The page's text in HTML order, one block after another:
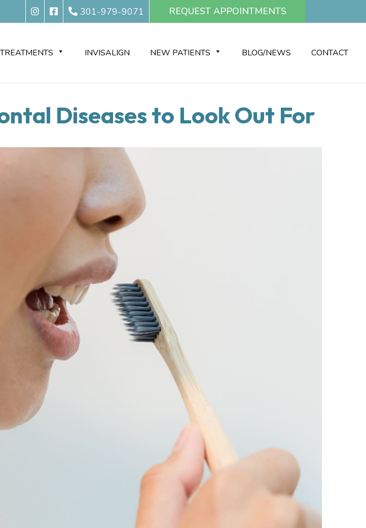
301-979-9071 REQUEST APPOINTMENTS
TREATMENTS INVISALIGN NEW PATIENTS BLOG/NEWS CONTACT
Diseases to Look Out For